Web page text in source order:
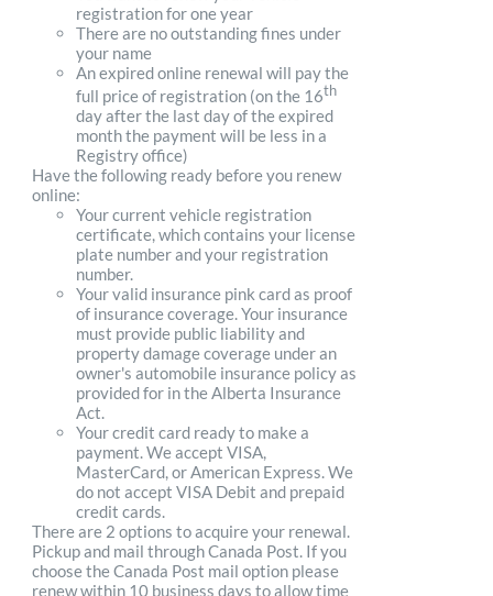
registration for one year
There are no outstanding fines under
your name
An expired online renewal will pay the
full price of registration (on the 16th
day after the last day of the expired
month the payment will be less in a
Registry office)
Have the following ready before you renew
online:
Your current vehicle registration
certificate, which contains your license
plate number and your registration
number.
Your valid insurance pink card as proof
of insurance coverage. Your insurance
must provide public liability and
property damage coverage under an
owner's automobile insurance policy as
provided for in the Alberta Insurance
Act.
Your credit card ready to make a
payment. We accept VISA,
MasterCard, or American Express. We
do not accept VISA Debit and prepaid
credit cards.
There are 2 options to acquire your renewal.
Pickup and mail through Canada Post. If you
choose the Canada Post mail option please
renew within 10 business days to allow time